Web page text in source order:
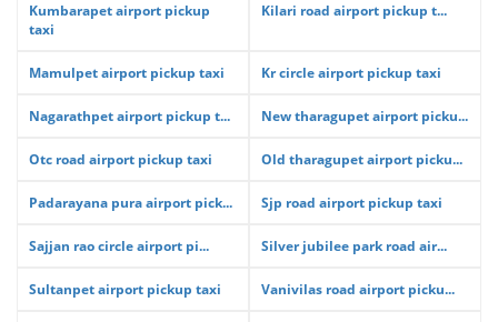
Kumbarapet airport pickup
taxi
Kilari road airport pickup t...
Mamulpet airport pickup taxi Kr circle airport pickup taxi
Nagarathpet airport pickup t... New tharagupet airport picku...
Otc road airport pickup taxi Old tharagupet airport picku...
Padarayana pura airport pick... Sjp road airport pickup taxi
Sajjan rao circle airport pi... Silver jubilee park road air...
Sultanpet airport pickup taxi Vanivilas road airport picku...